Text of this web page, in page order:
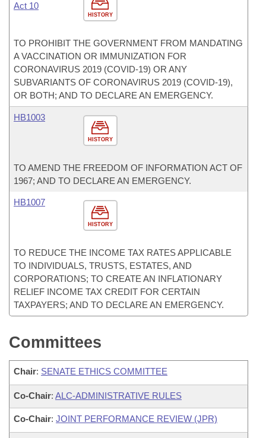
HISTORY
Act 10
TO PROHIBIT THE GOVERNMENT FROM MANDATING
A VACCINATION OR IMMUNIZATION FOR
CORONAVIRUS 2019 (COVID-19) OR ANY
SUBVARIANTS OF CORONAVIRUS 2019 (COVID-19),
OR BOTH; AND TO DECLARE AN EMERGENCY.
HISTORY
HB1003
TO AMEND THE FREEDOM OF INFORMATION ACT OF
1967; AND TO DECLARE AN EMERGENCY.
HISTORY
HB1007
TO REDUCE THE INCOME TAX RATES APPLICABLE
TO INDIVIDUALS, TRUSTS, ESTATES, AND
CORPORATIONS; TO CREATE AN INFLATIONARY
RELIEF INCOME TAX CREDIT FOR CERTAIN
TAXPAYERS; AND TO DECLARE AN EMERGENCY.
Committees
Chair: SENATE ETHICS COMMITTEE
Co-Chair: ALC-ADMINISTRATIVE RULES
Co-Chair: JOINT PERFORMANCE REVIEW (JPR)